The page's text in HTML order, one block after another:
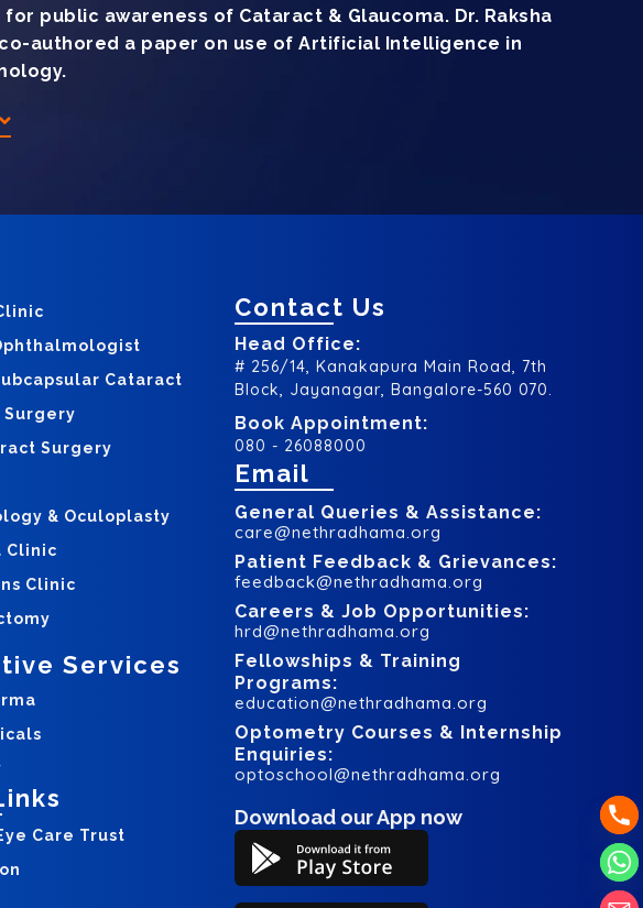
public awareness of Cataract & Glaucoma. Dr. Raksha
authored a paper on use of Artificial Intelligence in
Cataract
Surgery
& Oculoplasty
Clinic
Clinic
Services
Care Trust
Contact Us
Head Office:
# 256/14, Kanakapura Main Road, 7th
Block, Jayanagar, Bangalore-560 070.
Book Appointment:
080 - 26088000
Email
General Queries & Assistance:
care@nethradhama.org
Patient Feedback & Grievances:
feedback@nethradhama.org
Careers & Job Opportunities:
hrd@nethradhama.org
Fellowships & Training
Programs:
education@nethradhama.org
Optometry Courses & Internship
Enquiries:
optoschool@nethradhama.org
Download our App now